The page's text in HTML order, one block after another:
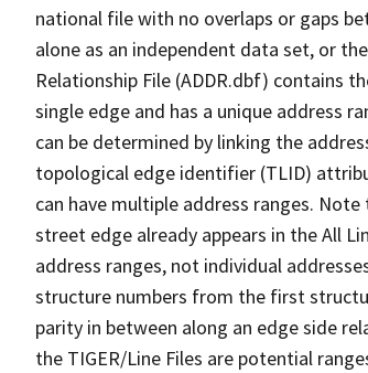
national file with no overlaps or gaps
alone as an independent data set, or
Relationship File (ADDR.dbf) contains
single edge and has a unique address
can be determined by linking the
topological edge identifier (TLID)
can have multiple address ranges.
street edge already appears in the All
address ranges, not individual
structure numbers from the first
parity in between along an edge side
the TIGER/Line Files are potential